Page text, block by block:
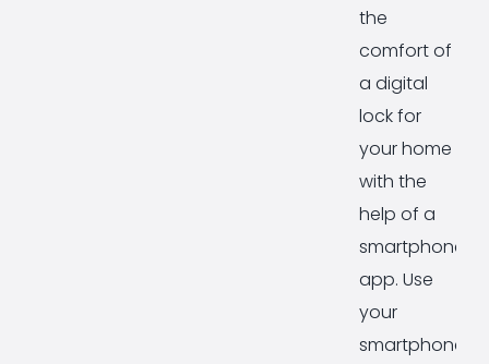
the
comfort of
a digital
lock for
your home
with the
help of a
smartphone
app. Use
your
smartphone